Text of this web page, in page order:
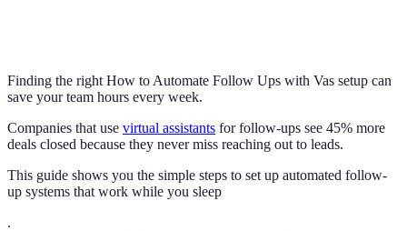
Finding the right How to Automate Follow Ups with Vas setup can
save your team hours every week.
Companies that use virtual assistants for follow-ups see 45% more
deals closed because they never miss reaching out to leads.
This guide shows you the simple steps to set up automated follow-
up systems that work while you sleep
.